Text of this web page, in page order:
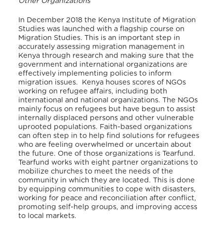
In December 2018 the Kenya Institute of Migration
Studies was launched with a flagship course on
Migration Studies. This is an important step in
accurately assessing migration management in
Kenya through research and making sure that the
government and international organizations are
effectively implementing policies to inform
migration issues. Kenya houses scores of NGOs
working on refugee affairs, including both
international and national organizations. The NGOs
mainly focus on refugees but have begun to assist
internally displaced persons and other vulnerable
uprooted populations. Faith-based organizations
can often step in to help find solutions for refugees
who are feeling overwhelmed or uncertain about
the future. One of those organizations is Tearfund.
Tearfund works with eight partner organizations to
mobilize churches to meet the needs of the
community in which they are located. This is done
by equipping communities to cope with disasters,
working for peace and reconciliation after conflict,
promoting self-help groups, and improving access
to local markets.